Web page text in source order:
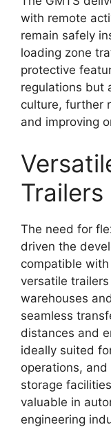
with remote
remain safely
loading zone
protective
regulations but
culture, further
and improving
Trailers
The need for
driven the
compatible
versatile
warehouses
seamless
distances and
ideally suited
operations,
storage
valuable in
engineering